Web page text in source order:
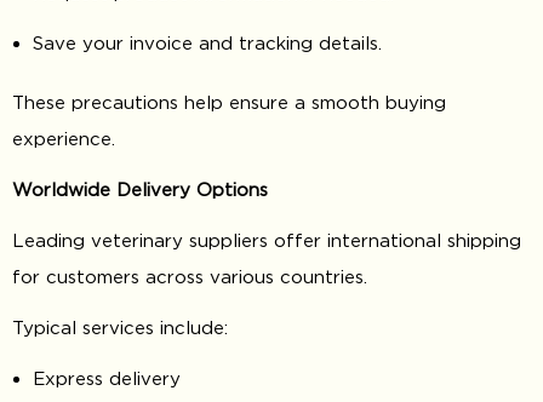
Save your invoice and tracking details.
These precautions help ensure a smooth buying
experience.
Worldwide Delivery Options
Leading veterinary suppliers offer international shipping
for customers across various countries.
Typical services include:
Express delivery